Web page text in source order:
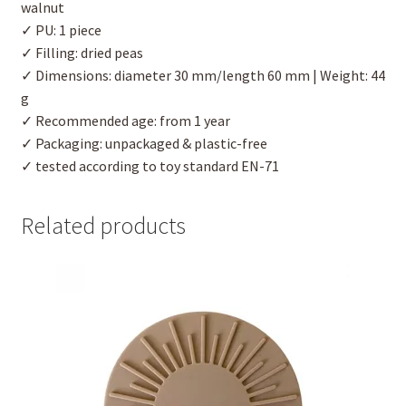
walnut
✓ PU: 1 piece
✓ Filling: dried peas
✓ Dimensions: diameter 30 mm/length 60 mm | Weight: 44
g
✓ Recommended age: from 1 year
✓ Packaging: unpackaged & plastic-free
✓ tested according to toy standard EN-71
Related products